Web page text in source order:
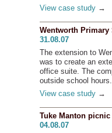
View case study →
Wentworth Primary
31.08.07
The extension to
was to create an
office suite. The
outside school hours.
View case study →
Tuke Manton picnic
04.08.07